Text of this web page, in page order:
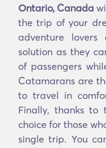
Ontario, Canada
the trip of your
adventure
solution as they
of passengers
Catamarans are
to travel in
Finally, thanks to
choice for those
single trip. You